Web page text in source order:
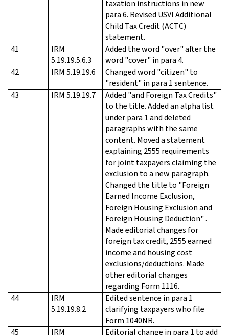
taxation instructions in new
para 6. Revised USVI Additional
Child Tax Credit (ACTC)
statement.
41
IRM
5.19.19.5.6.3
Added the word "over" after the
word "cover" in para 4.
42
IRM 5.19.19.6
Changed word "citizen" to
"resident" in para 1 sentence.
43
IRM 5.19.19.7
Added "and Foreign Tax Credits"
to the title. Added an alpha list
under para 1 and deleted
paragraphs with the same
content. Moved a statement
explaining 2555 requirements
for joint taxpayers claiming the
exclusion to a new paragraph.
Changed the title to "Foreign
Earned Income Exclusion,
Foreign Housing Exclusion and
Foreign Housing Deduction" .
Made editorial changes for
foreign tax credit, 2555 earned
income and housing cost
exclusions/deductions. Made
other editorial changes
regarding Form 1116.
44
IRM
5.19.19.8.2
Edited sentence in para 1
clarifying taxpayers who file
Form 1040NR.
45
IRM
Editorial change in para 1 to add